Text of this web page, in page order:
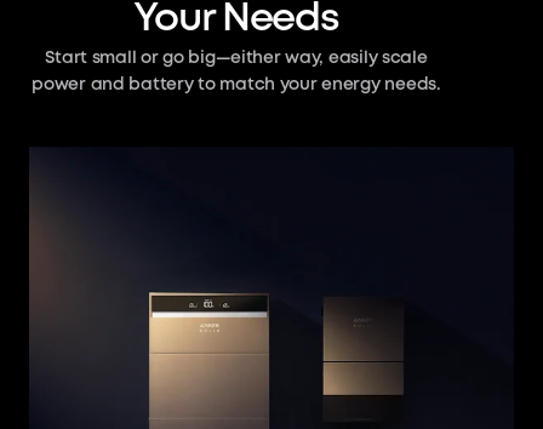
Your Needs
Start small or go big—either way, easily scale
power and battery to match your energy needs.